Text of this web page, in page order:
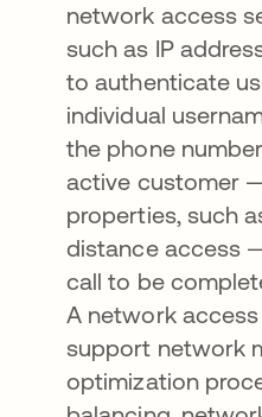
network access
such as IP
to authenticate
individual
the phone
active customer
properties, such
distance access
call to be
A network
support network
optimization